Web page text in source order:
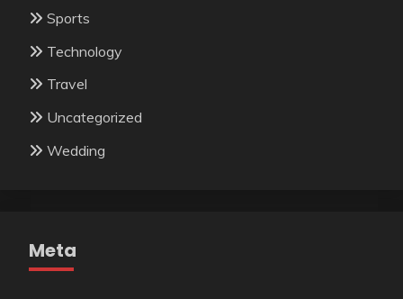
Sports
Technology
Travel
Uncategorized
Wedding
Meta